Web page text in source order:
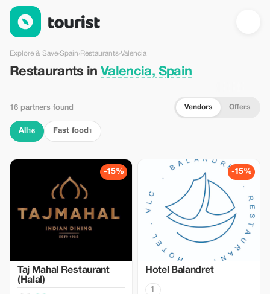
Restaurants in Valencia, Spain — Tourist
Explore & Save›Spain›Restaurants›Valencia
Restaurants inValencia, Spain
16 partners found Vendors Offers
All 16 Fast food 1
-15%
Taj Mahal Restaurant
(Halal)
-15%
Hotel Balandret
1